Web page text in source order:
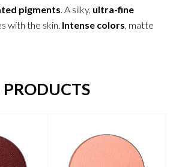
pigments . A silky, ultra-fine
with the skin. Intense colors , matte